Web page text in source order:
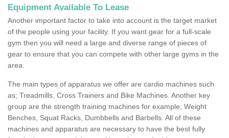
Equipment Available To Lease
Another important factor to take into account is the target market
of the people using your facility. If you want gear for a full-scale
gym then you will need a large and diverse range of pieces of
gear to ensure that you can compete with other large gyms in the
area.
The main types of apparatus we offer are cardio machines such
as; Treadmills, Cross Trainers and Bike Machines. Another key
group are the strength training machines for example; Weight
Benches, Squat Racks, Dumbbells and Barbells. All of these
machines and apparatus are necessary to have the best fully